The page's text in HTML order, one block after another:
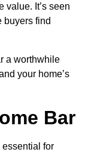
value. It’s seen
buyers find
a worthwhile
your home’s
Bar
for